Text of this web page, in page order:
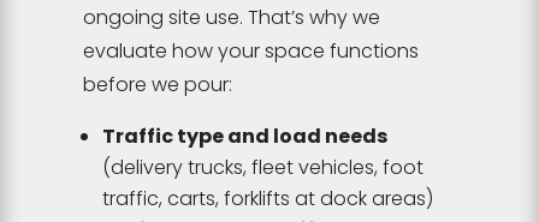
ongoing site use. That’s why we
evaluate how your space functions
before we pour:
Traffic type and load needs
(delivery trucks, fleet vehicles, foot
traffic, carts, forklifts at dock areas)